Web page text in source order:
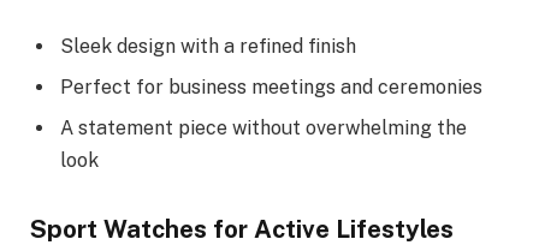
Sleek design with a refined finish
Perfect for business meetings and ceremonies
A statement piece without overwhelming the
look
Sport Watches for Active Lifestyles